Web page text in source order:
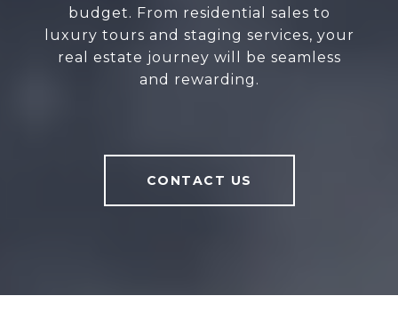
budget. From residential sales to
luxury tours and staging services, your
real estate journey will be seamless
and rewarding.
CONTACT US